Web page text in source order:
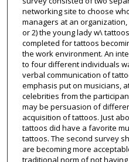
networking site to choose
managers at an
or 2) the young lady w\
completed for tattoos
the work environment. An
to four different individuals
verbal communication of
emphasis put on musicians,
celebrities from the
may be persuasion of
acquisition of tattoos. Just
tattoos did have a favorite
tattoos. The second survey
are becoming more
traditional norm of not